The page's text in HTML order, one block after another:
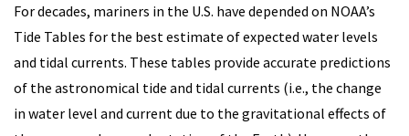
For decades, mariners in the U.S. have depended on NOAA’s
Tide Tables for the best estimate of expected water levels
and tidal currents. These tables provide accurate predictions
of the astronomical tide and tidal currents (i.e., the change
in water level and current due to the gravitational effects of